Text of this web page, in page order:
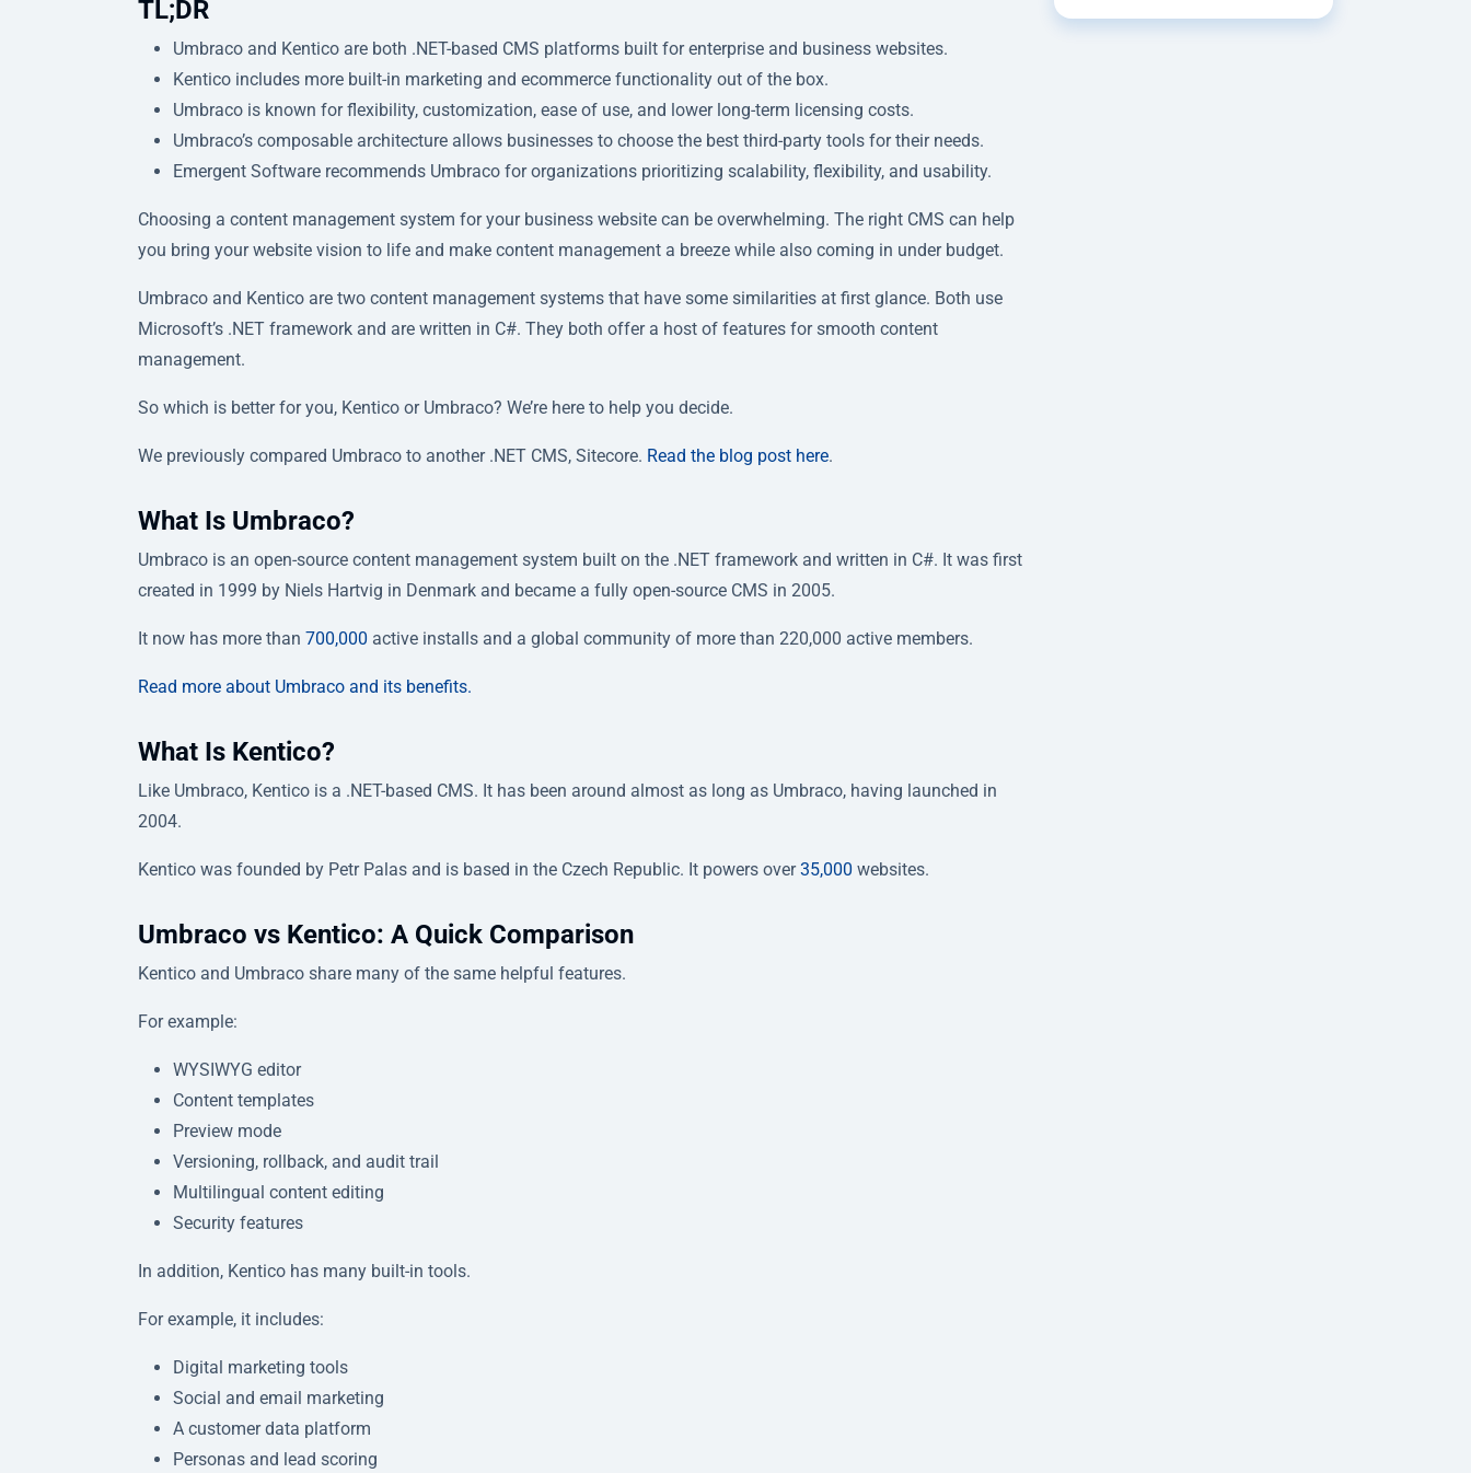
TL;DR
Umbraco and Kentico are both .NET-based CMS platforms built for enterprise and business websites.
Kentico includes more built-in marketing and ecommerce functionality out of the box.
Umbraco is known for flexibility, customization, ease of use, and lower long-term licensing costs.
Umbraco’s composable architecture allows businesses to choose the best third-party tools for their needs.
Emergent Software recommends Umbraco for organizations prioritizing scalability, flexibility, and usability.
Choosing a content management system for your business website can be overwhelming. The right CMS can help
you bring your website vision to life and make content management a breeze while also coming in under budget.
Umbraco and Kentico are two content management systems that have some similarities at first glance. Both use
Microsoft’s .NET framework and are written in C#. They both offer a host of features for smooth content
management.
So which is better for you, Kentico or Umbraco? We’re here to help you decide.
We previously compared Umbraco to another .NET CMS, Sitecore. Read the blog post here.
What Is Umbraco?
Umbraco is an open-source content management system built on the .NET framework and written in C#. It was first
created in 1999 by Niels Hartvig in Denmark and became a fully open-source CMS in 2005.
It now has more than 700,000 active installs and a global community of more than 220,000 active members.
Read more about Umbraco and its benefits.
What Is Kentico?
Like Umbraco, Kentico is a .NET-based CMS. It has been around almost as long as Umbraco, having launched in
2004.
Kentico was founded by Petr Palas and is based in the Czech Republic. It powers over35,000 websites.
Umbraco vs Kentico: A Quick Comparison
Kentico and Umbraco share many of the same helpful features.
For example:
WYSIWYG editor
Content templates
Preview mode
Versioning, rollback, and audit trail
Multilingual content editing
Security features
In addition, Kentico has many built-in tools.
For example, it includes:
Digital marketing tools
Social and email marketing
A customer data platform
Personas and lead scoring